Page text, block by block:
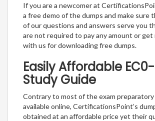
If you are a newcomer at
a free demo of the dumps and make sure
of our questions and answers serve you
are not required to pay any amount or
with us for downloading free dumps.
Easily Affordable
Study Guide
Contrary to most of the exam preparatory
available online, CertificationsPoint’s
obtained at an affordable price yet their